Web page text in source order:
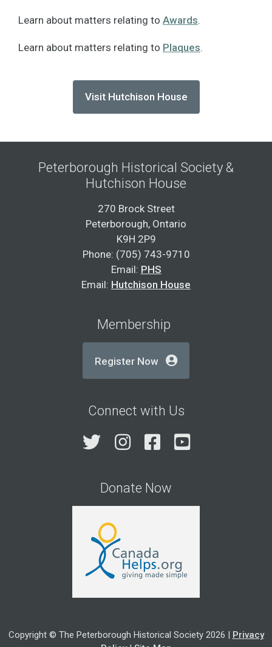
Learn about matters relating to Awards.
Learn about matters relating to Plaques.
Visit Hutchison House
Peterborough Historical Society &
Hutchison House
270 Brock Street
Peterborough, Ontario
K9H 2P9
Phone: (705) 743-9710
Email: PHS
Email: Hutchison House
Membership
Register Now
Connect with Us
TwitterInstagram
Facebook
Donate Now
Copyright © The Peterborough Historical Society 2026 | Privacy